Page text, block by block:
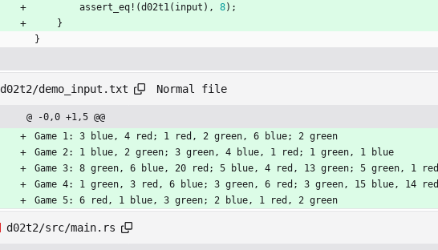
assert_eq! (d02t1( input ) , 8) ;
}
}
d02t2/demo_input.txt Normal file
@ -0,0 +1,5 @@
Game 1: 3 blue, 4 red; 1 red, 2 green, 6 blue; 2 green
Game 2: 1 blue, 2 green; 3 green, 4 blue, 1 red; 1 green, 1 blue
Game 3: 8 green, 6 blue, 20 red; 5 blue, 4 red, 13 green; 5 green, 1 red
Game 4: 1 green, 3 red, 6 blue; 3 green, 6 red; 3 green, 15 blue, 14 red
Game 5: 6 red, 1 blue, 3 green; 2 blue, 1 red, 2 green
d02t2/src/main.rs